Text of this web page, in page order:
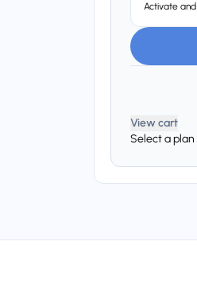
Activate
View cart
Select a plan